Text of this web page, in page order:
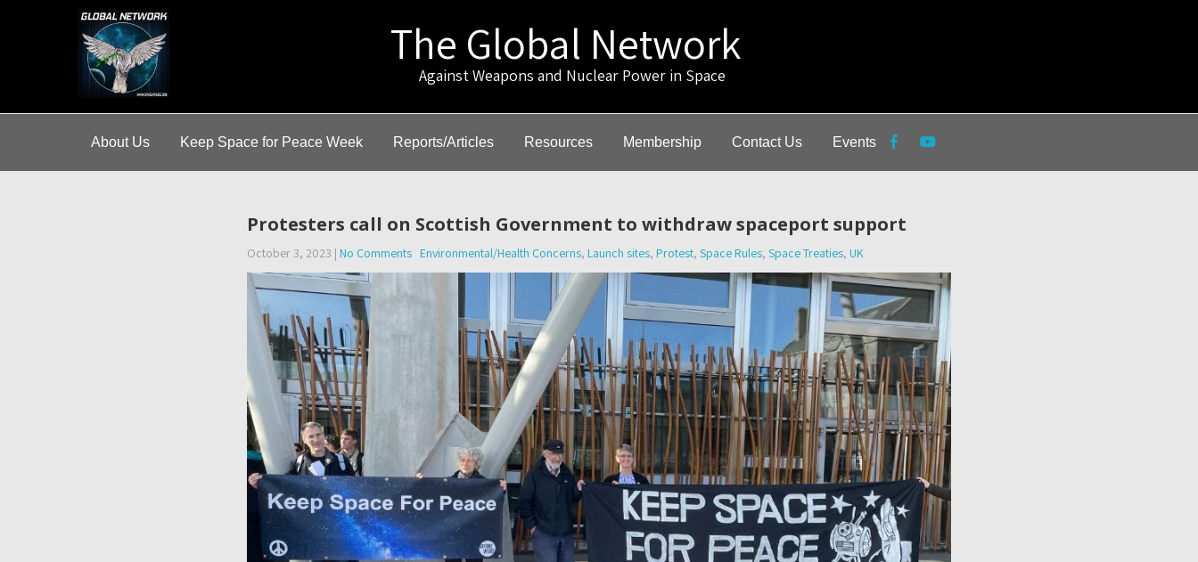
The Global Network
Against Weapons and Nuclear Power in Space
About Us Keep Space for Peace Week Reports/Articles Resources Membership Contact Us Events
Protesters call on Scottish Government to withdraw spaceport support
October 3, 2023 | No Comments Environmental/Health Concerns, Launch sites, Protest, Space Rules, Space Treaties, UK